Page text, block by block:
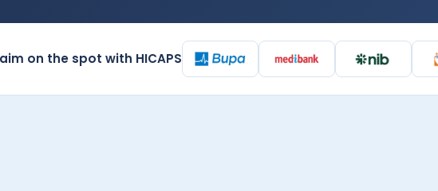
on the spot with HICAPS